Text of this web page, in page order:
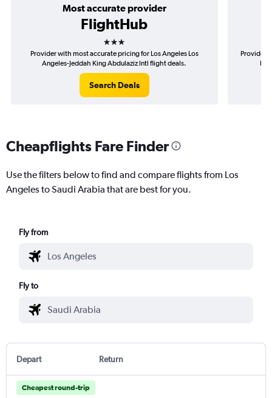
Most accurate provider
FlightHub
3 stars
Provider with most accurate pricing for Los Angeles Los
Angeles-Jeddah King Abdulaziz Intl flight deals.
Search Deals
Provider
Cheapflights Fare Finder
Use the filters below to find and compare flights from Los
Angeles to Saudi Arabia that are best for you.
Fly from
Fly to
Depart Return
Cheapest round-trip